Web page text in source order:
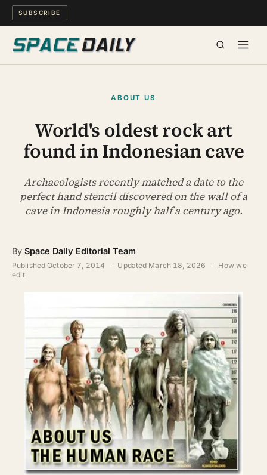
SUBSCRIBE
MIND & MEANING
LONG READS
WATCH
ABOUT
ABOUT US
World's oldest rock art
found in Indonesian cave
Archaeologists recently matched a date to the
perfect hand stencil discovered on the wall of a
cave in Indonesia roughly half a century ago.
By Space Daily Editorial Team
PublishedOctober 7, 2014 · Updated March 18, 2026 ·
How we
edit